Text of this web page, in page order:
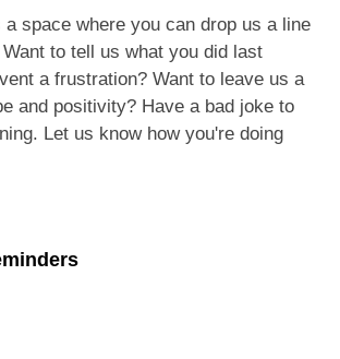
a space where you can drop us a line
to tell us what you did last
a frustration? Want to leave us a
and positivity? Have a bad joke to
Let us know how you're doing